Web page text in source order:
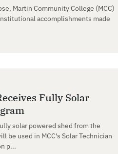
Martin Community College (MCC)
accomplishments made
Fully Solar
solar powered shed from the
be used in MCC's Solar Technician
p...